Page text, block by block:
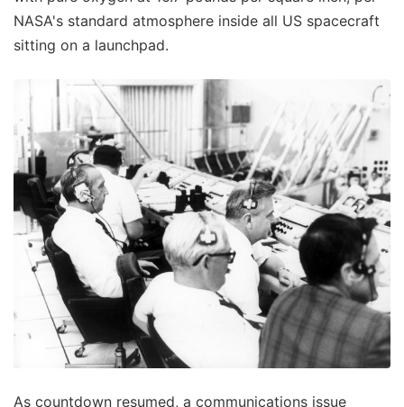
NASA's standard atmosphere inside all US spacecraft
sitting on a launchpad.
As countdown resumed, a communications issue